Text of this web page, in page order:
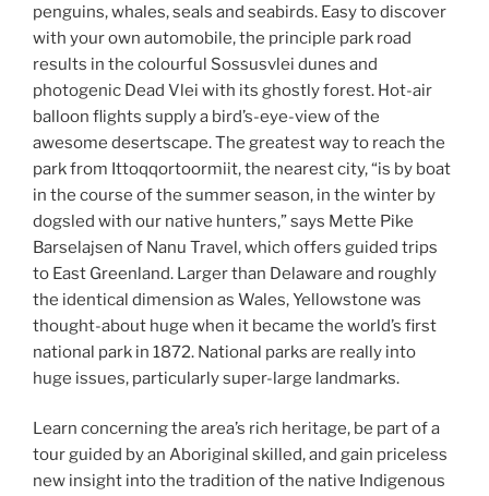
penguins, whales, seals and seabirds. Easy to discover
with your own automobile, the principle park road
results in the colourful Sossusvlei dunes and
photogenic Dead Vlei with its ghostly forest. Hot-air
balloon flights supply a bird’s-eye-view of the
awesome desertscape. The greatest way to reach the
park from Ittoqqortoormiit, the nearest city, “is by boat
in the course of the summer season, in the winter by
dogsled with our native hunters,” says Mette Pike
Barselajsen of Nanu Travel, which offers guided trips
to East Greenland. Larger than Delaware and roughly
the identical dimension as Wales, Yellowstone was
thought-about huge when it became the world’s first
national park in 1872. National parks are really into
huge issues, particularly super-large landmarks.
Learn concerning the area’s rich heritage, be part of a
tour guided by an Aboriginal skilled, and gain priceless
new insight into the tradition of the native Indigenous